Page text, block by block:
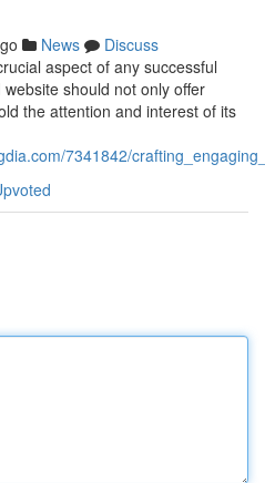
News
Discuss
aspect of any successful
should not only offer
the attention and interest of its
7341842/